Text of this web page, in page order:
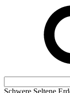
Schwere Seltene